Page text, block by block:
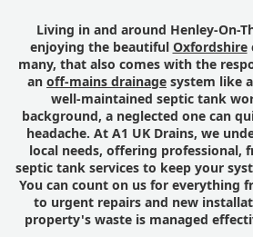
Living in and around Henley-On-
enjoying the beautiful Oxfordshire
many, that also comes with the
an off-mains drainage system like
well-maintained septic tank
background, a neglected one can
headache. At A1 UK Drains, we
local needs, offering professional,
septic tank services to keep your
You can count on us for everything
to urgent repairs and new
property's waste is managed